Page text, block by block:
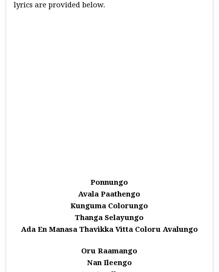
lyrics are provided below.
Ponnungo
Avala Paathengo
Kunguma Colorungo
Thanga Selayungo
Ada En Manasa Thavikka Vitta Coloru Avalungo
Oru Raamango
Nan Ileengo